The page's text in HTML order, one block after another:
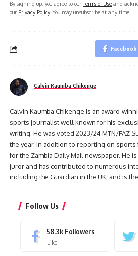
By signing up, you agree to ourTerms of Use and
our Privacy Policy. You may unsubscribe at any time.
Facebook
Calvin Kaumba Chikenge
Calvin Kaumba Chikenge is an award-
sports journalist well known for his
writing. He was voted 2023/24 MTN/FAZ
the year. In addition to reporting on sports
for the Zambia Daily Mail newspaper. He
juror and has contributed to numerous
including the Guardian in the UK, and is
Follow Us
58.3k Followers
Like